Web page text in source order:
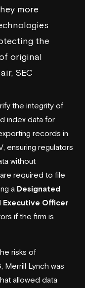
more
the
original
SEC
the integrity of
index data for
records in
ensuring regulators
without
required to file
a Designated
Executive Officer
if the firm is
risks of
Merrill Lynch was
allowed data